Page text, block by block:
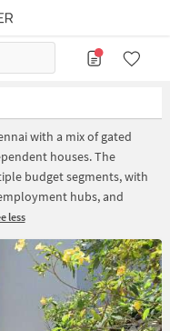
with a mix of gated
houses. The
budget segments, with
hubs, and
less